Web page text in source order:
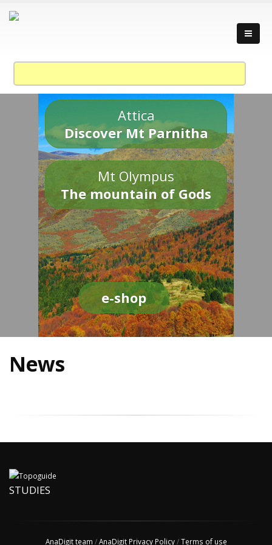
Attica
Discover Mt Parnitha
Mt Olympus
The mountain of Gods
e-shop
News
STUDIES
AnaDigit team /AnaDigit Privacy Policy/Terms of use